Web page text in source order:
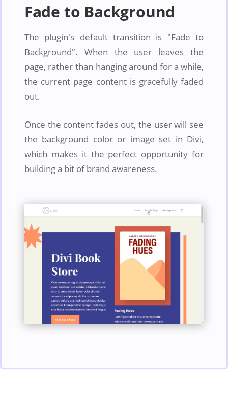
Fade to Background
The plugin's default transition is "Fade to
Background". When the user leaves the
page, rather than hanging around for a while,
the current page content is gracefully faded
out.
Once the content fades out, the user will see
the background color or image set in Divi,
which makes it the perfect opportunity for
building a bit of brand awareness.